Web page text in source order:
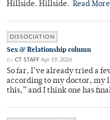
Hillside. Hillside. Read More
DISSOCIATION
Sex & Relationship column
By CT STAFF Apr 19, 2026
So far, I’ve already tried a
according to my doctor, my
this,” and I think one has